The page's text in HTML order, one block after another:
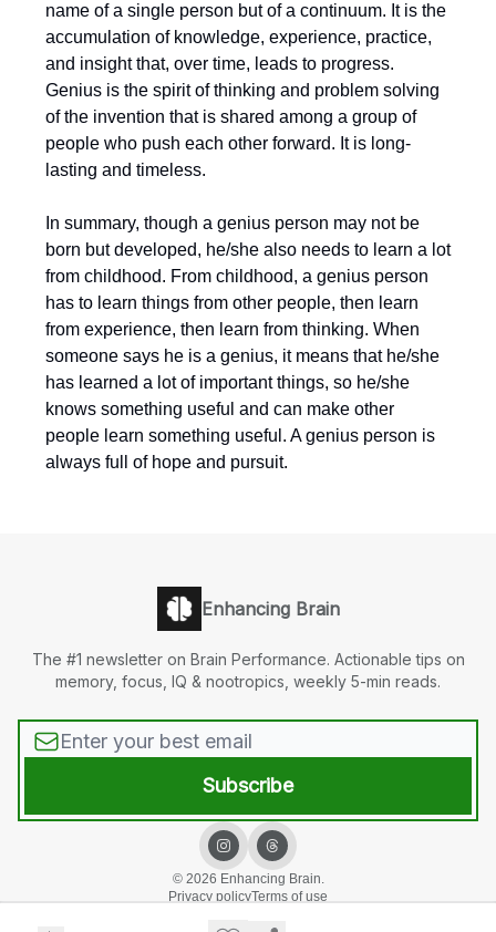
name of a single person but of a continuum. It is the
accumulation of knowledge, experience, practice,
and insight that, over time, leads to progress.
Genius is the spirit of thinking and problem solving
of the invention that is shared among a group of
people who push each other forward. It is long-
lasting and timeless.
In summary, though a genius person may not be
born but developed, he/she also needs to learn a lot
from childhood. From childhood, a genius person
has to learn things from other people, then learn
from experience, then learn from thinking. When
someone says he is a genius, it means that he/she
has learned a lot of important things, so he/she
knows something useful and can make other
people learn something useful. A genius person is
always full of hope and pursuit.
Enhancing Brain
The #1 newsletter on Brain Performance. Actionable tips on
memory, focus, IQ & nootropics, weekly 5-min reads.
© 2026 Enhancing Brain.
Privacy policyTerms of use
Powered by beehiiv